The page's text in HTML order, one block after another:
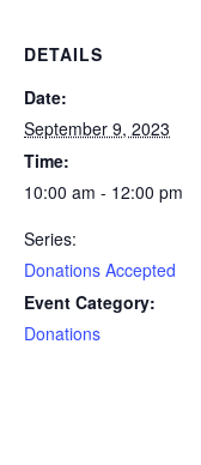
DETAILS
Date:
September 9, 2023
Time:
10:00 am - 12:00 pm
Series:
Donations Accepted
Event Category:
Donations